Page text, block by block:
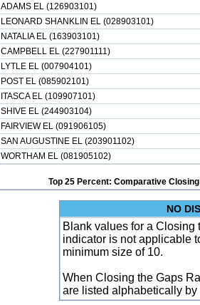
ADAMS EL (126903101)
LEONARD SHANKLIN EL (028903101)
NATALIA EL (163903101)
CAMPBELL EL (227901111)
LYTLE EL (007904101)
POST EL (085902101)
ITASCA EL (109907101)
SHIVE EL (244903104)
FAIRVIEW EL (091906105)
SAN AUGUSTINE EL (203901102)
WORTHAM EL (081905102)
Top 25 Percent: Comparative
NO
Blank values for a Closing
indicator is not applicable
minimum size of 10.
When Closing the Gaps
are listed alphabetically by